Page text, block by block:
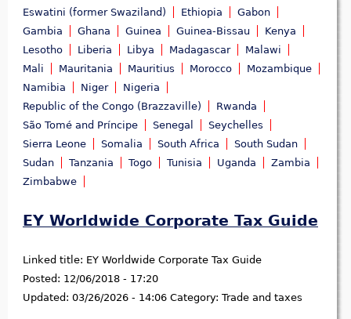
Eswatini (former Swaziland)
Ethiopia
Gabon
Gambia
Ghana Guinea Guinea-Bissau
Kenya
Lesotho
Liberia Libya Madagascar
Malawi
Mali
Mauritania Mauritius Morocco
Mozambique
Namibia
Niger
Nigeria
Republic of the Congo (Brazzaville)
Rwanda
São Tomé and Príncipe
Senegal
Seychelles
Sierra Leone
Somalia South Africa
South Sudan
Sudan
Tanzania Togo Tunisia Uganda
Zambia
Zimbabwe
EY Worldwide Corporate Tax Guide
Linked title: EY Worldwide Corporate Tax Guide
Posted: 12/06/2018 - 17:20
Updated: 03/26/2026 - 14:06 Category: Trade and taxes